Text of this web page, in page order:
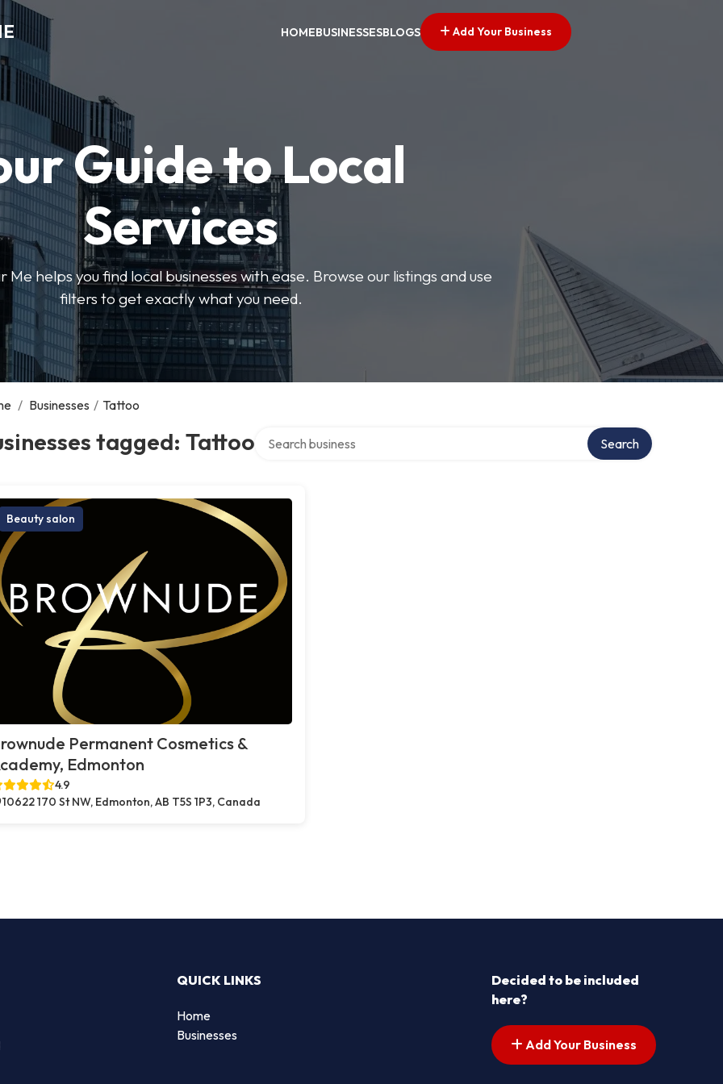
HOMEBUSINESSESBLOGS Add Your Business
Guide to Local
Services
helps you find local businesses with ease. Browse our listings and use
filters to get exactly what you need.
/ Businesses / Tattoo
tagged: Tattoo Search
Beauty salon
Permanent Cosmetics &
Edmonton
4.9
10622 170 St NW, Edmonton, AB T5S 1P3, Canada
QUICK LINKS
Home
Businesses
Decided to be included
here?
Add Your Business